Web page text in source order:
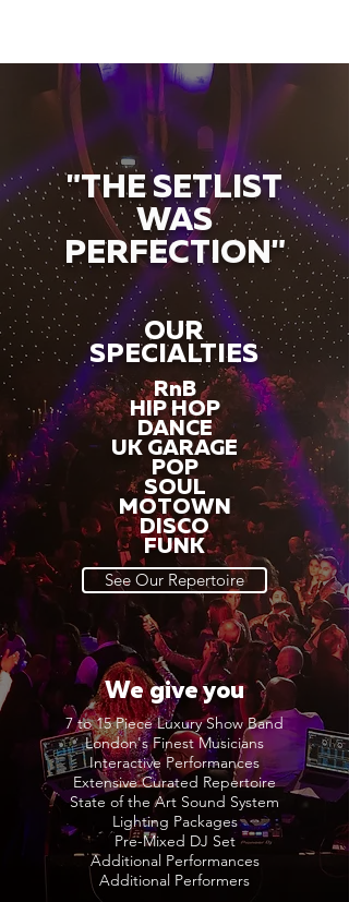
"THE SETLIST
WAS
PERFECTION"
OUR
SPECIALTIES
RnB
HIP HOP
DANCE
UK GARAGE
POP
SOUL
MOTOWN
DISCO
FUNK
See Our Repertoire
We give you
7 to 15 Piece Luxury Show Band
London's Finest Musicians
Interactive Performances
Extensive Curated Repertoire
State of the Art Sound System
Lighting Packages
Pre-Mixed DJ Set
Additional Performances
Additional Performers